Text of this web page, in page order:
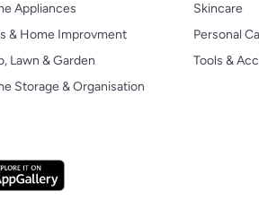
Appliances
& Home Improvment
Lawn & Garden
Storage & Organisation
Skincare
Personal
Tools &